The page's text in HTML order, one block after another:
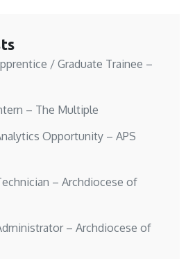
/ Graduate Trainee –
– The Multiple
Opportunity – APS
– Archdiocese of
– Archdiocese of